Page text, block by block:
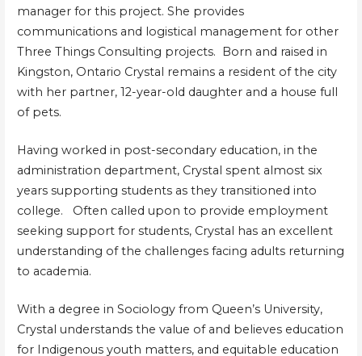
manager for this project. She provides
communications and logistical management for other
Three Things Consulting projects. Born and raised in
Kingston, Ontario Crystal remains a resident of the city
with her partner, 12-year-old daughter and a house full
of pets.
Having worked in post-secondary education, in the
administration department, Crystal spent almost six
years supporting students as they transitioned into
college. Often called upon to provide employment
seeking support for students, Crystal has an excellent
understanding of the challenges facing adults returning
to academia.
With a degree in Sociology from Queen’s University,
Crystal understands the value of and believes education
for Indigenous youth matters, and equitable education